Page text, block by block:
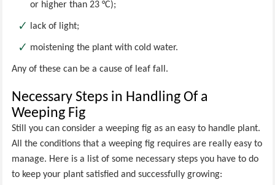
or higher than 23 °C);
lack of light;
moistening the plant with cold water.
Any of these can be a cause of leaf fall.
Necessary Steps in Handling Of a
Weeping Fig
Still you can consider a weeping fig as an easy to handle plant.
All the conditions that a weeping fig requires are really easy to
manage. Here is a list of some necessary steps you have to do
to keep your plant satisfied and successfully growing: